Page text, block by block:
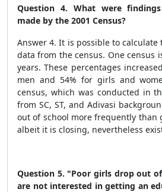
Question 4. What were
made by the 2001 Census?
Answer 4. It is possible to
data from the census. One census
years. These percentages
men and 54% for girls and
census, which was conducted in
from SC, ST, and Adivasi
out of school more frequently than
albeit it is closing, nevertheless
Question 5. "Poor girls drop out
are not interested in getting an